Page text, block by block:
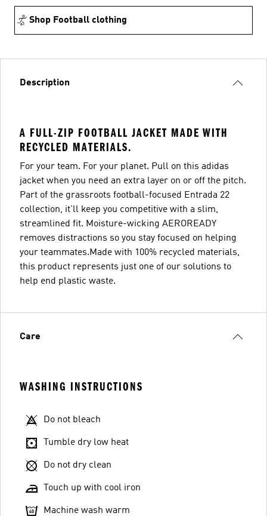
Shop Football clothing
Description
A FULL-ZIP FOOTBALL JACKET MADE WITH
RECYCLED MATERIALS.
For your team. For your planet. Pull on this adidas
jacket when you need an extra layer on or off the pitch.
Part of the grassroots football-focused Entrada 22
collection, it'll keep you competitive with a slim,
streamlined fit. Moisture-wicking AEROREADY
removes distractions so you stay focused on helping
your teammates.Made with 100% recycled materials,
this product represents just one of our solutions to
help end plastic waste.
Care
WASHING INSTRUCTIONS
Do not bleach
Tumble dry low heat
Do not dry clean
Touch up with cool iron
Machine wash warm